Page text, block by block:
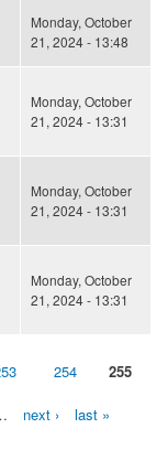
Monday, October
21, 2024 - 13:48
Monday, October
21, 2024 - 13:31
Monday, October
21, 2024 - 13:31
Monday, October
21, 2024 - 13:31
254 255
next › last »